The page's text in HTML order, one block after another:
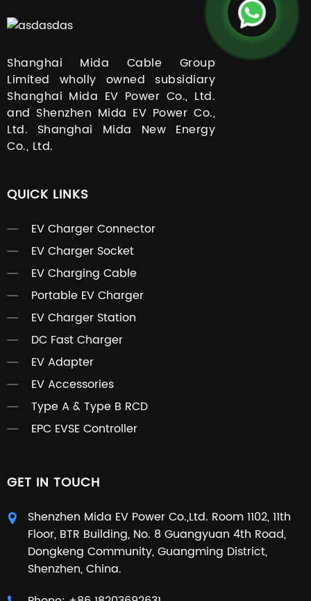
Shanghai Mida Cable Group
Limited wholly owned subsidiary
Shanghai Mida EV Power Co., Ltd.
and Shenzhen Mida EV Power Co.,
Ltd. Shanghai Mida New Energy
Co., Ltd.
QUICK LINKS
EV Charger Connector
EV Charger Socket
EV Charging Cable
Portable EV Charger
EV Charger Station
DC Fast Charger
EV Adapter
EV Accessories
Type A & Type B RCD
EPC EVSE Controller
GET IN TOUCH
Shenzhen Mida EV Power Co.,Ltd. Room 1102, 11th
Floor, BTR Building, No. 8 Guangyuan 4th Road,
Dongkeng Community, Guangming District,
Shenzhen, China.